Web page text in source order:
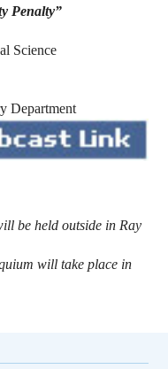
Penalty”
Science
Department
be held outside in Ray
will take place in